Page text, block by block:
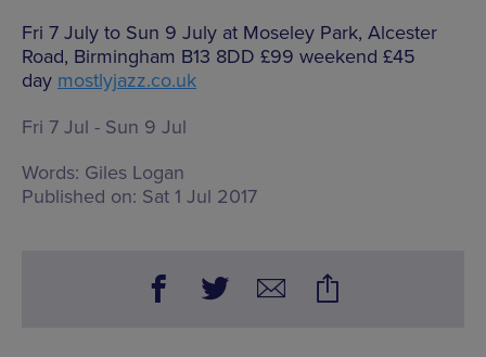
Fri 7 July to Sun 9 July at Moseley Park, Alcester
Road, Birmingham B13 8DD £99 weekend £45
day mostlyjazz.co.uk
Fri 7 Jul - Sun 9 Jul
Words: Giles Logan
Published on: Sat 1 Jul 2017